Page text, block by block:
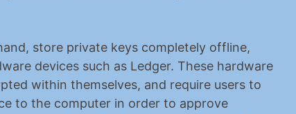
store private keys completely offline,
devices such as Ledger. These hardware
within themselves, and require users to
to the computer in order to approve